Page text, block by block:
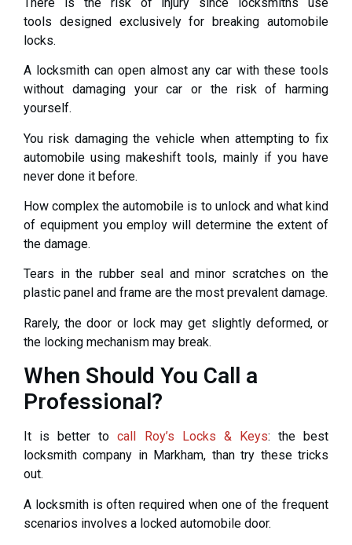
tools designed exclusively for breaking automobile
locks.
A locksmith can open almost any car with these tools
without damaging your car or the risk of harming
yourself.
You risk damaging the vehicle when attempting to fix
automobile using makeshift tools, mainly if you have
never done it before.
How complex the automobile is to unlock and what kind
of equipment you employ will determine the extent of
the damage.
Tears in the rubber seal and minor scratches on the
plastic panel and frame are the most prevalent damage.
Rarely, the door or lock may get slightly deformed, or
the locking mechanism may break.
When Should You Call a
Professional?
It is better tocall Roy’s Locks & Keys: the best
locksmith company in Markham, than try these tricks
out.
A locksmith is often required when one of the frequent
scenarios involves a locked automobile door.